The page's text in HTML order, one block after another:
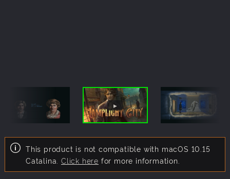
This product is not compatible with macOS 10.15
Catalina. Click here for more information.